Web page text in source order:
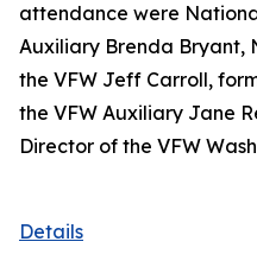
attendance were
Auxiliary Brenda Bryant,
the VFW Jeff Carroll,
the VFW Auxiliary Jane
Director of the VFW
Details